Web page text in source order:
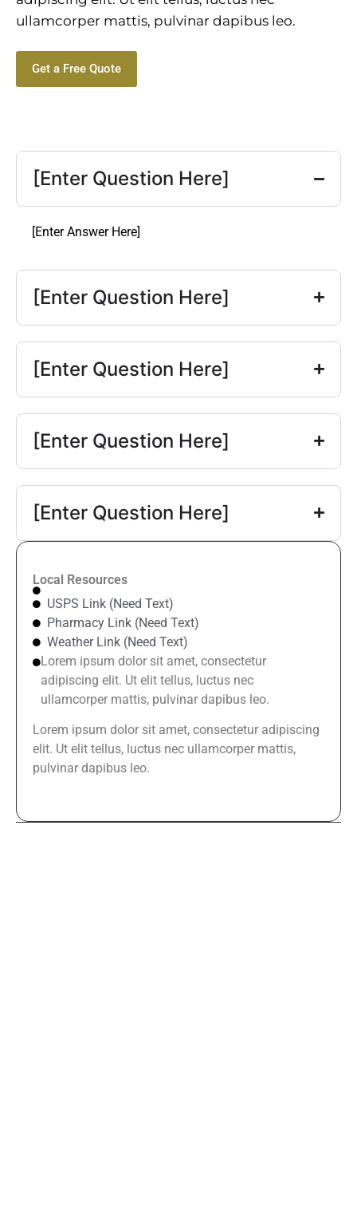
ullamcorper mattis, pulvinar dapibus leo.
Get a Free Quote
[Enter Question Here]
[Enter Answer Here]
[Enter Question Here]
[Enter Question Here]
[Enter Question Here]
[Enter Question Here]
Local Resources
USPS Link (Need Text)
Pharmacy Link (Need Text)
Weather Link (Need Text)
Lorem ipsum dolor sit amet, consectetur
adipiscing elit. Ut elit tellus, luctus nec
ullamcorper mattis, pulvinar dapibus leo.
Lorem ipsum dolor sit amet, consectetur adipiscing
elit. Ut elit tellus, luctus nec ullamcorper mattis,
pulvinar dapibus leo.